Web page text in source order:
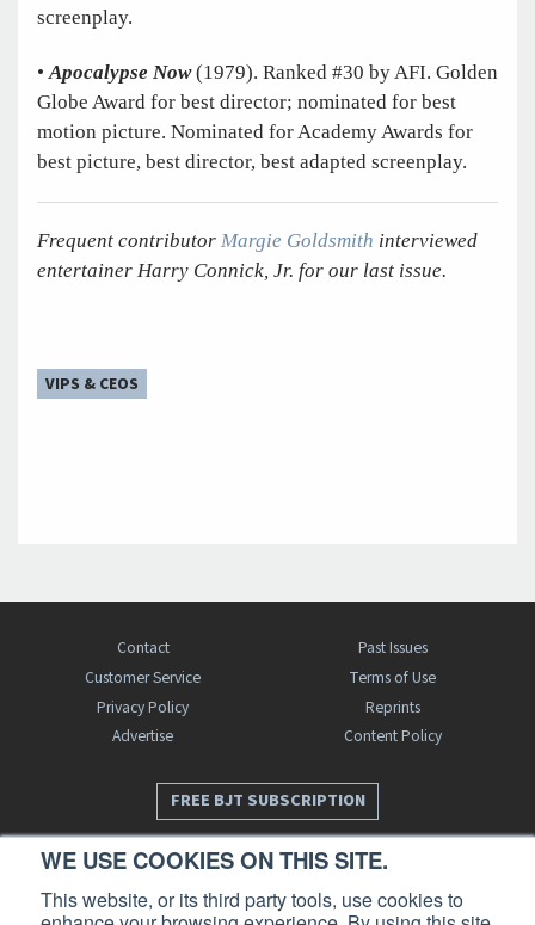
WE USE COOKIES ON THIS SITE.
This website, or its third party tools, use cookies to
screenplay.
•Apocalypse Now (1979). Ranked #30 by AFI. Golden
Globe Award for best director; nominated for best
motion picture. Nominated for Academy Awards for
best picture, best director, best adapted screenplay.
Frequent contributor Margie Goldsmith ­interviewed
entertainer Harry Connick, Jr. for our last issue.
VIPS & CEOS
Contact
Past Issues
Customer Service
Terms of Use
Privacy Policy
Reprints
Advertise
Content Policy
FREE BJT SUBSCRIPTION